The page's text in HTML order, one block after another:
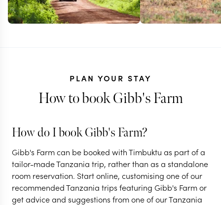
Gorillas,
Ngorongoro & the
Serengeti
Tanzania's
Great
safari
PLAN YOUR STAY
How to book Gibb's Farm
How do I book Gibb's Farm?
Gibb's Farm can be booked with Timbuktu as part of a
tailor-made Tanzania trip, rather than as a standalone
room reservation. Start online, customising one of our
recommended Tanzania trips featuring Gibb's Farm or
get advice and suggestions from one of our Tanzania